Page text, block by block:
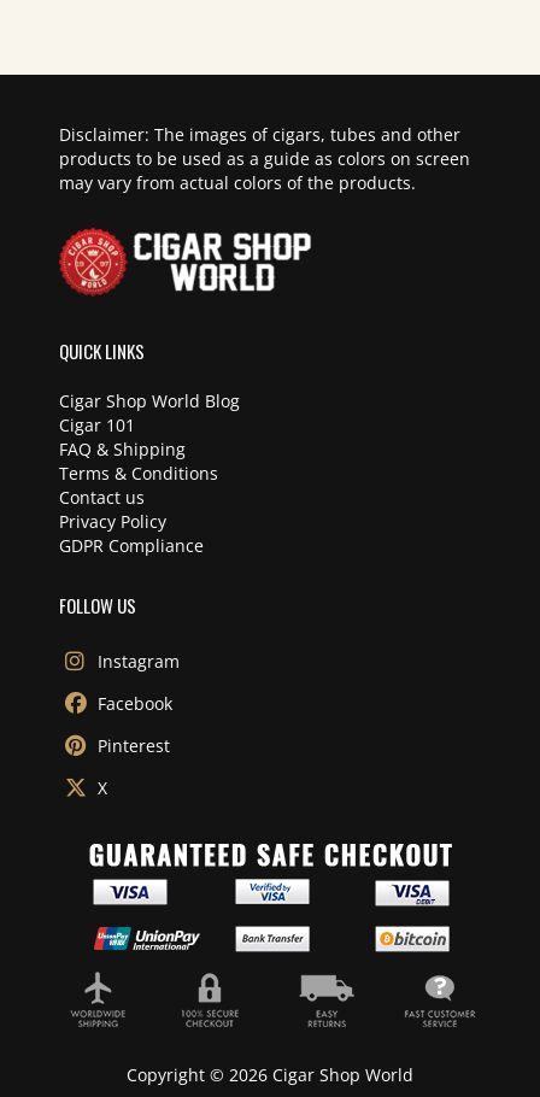
Disclaimer: The images of cigars, tubes and other
products to be used as a guide as colors on screen
may vary from actual colors of the products.
QUICK LINKS
Cigar Shop World Blog
Cigar 101
FAQ & Shipping
Terms & Conditions
Contact us
Privacy Policy
GDPR Compliance
FOLLOW US
Instagram
Facebook
Pinterest
X
Copyright © 2026 Cigar Shop World